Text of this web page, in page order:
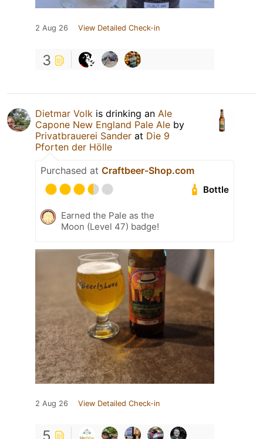
2 Aug 26 View Detailed Check-in
3
Dietmar Volk is drinking an Ale
Capone New England Pale Ale by
Privatbrauerei Sander at Die 9
Pforten der Hölle
Purchased at Craftbeer-Shop.com
Bottle
Earned the Pale as the
Moon (Level 47) badge!
2 Aug 26 View Detailed Check-in